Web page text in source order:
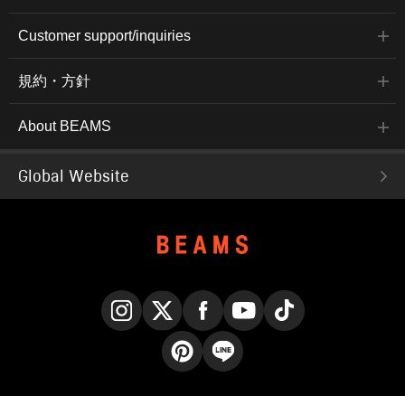
Customer support/inquiries
規約・方針
About BEAMS
Global Website